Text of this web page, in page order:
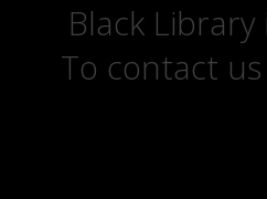
Black
To contact